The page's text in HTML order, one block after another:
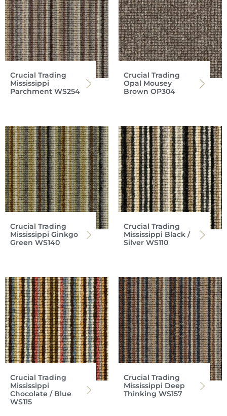
Crucial Trading
Mississippi
Parchment WS254
Crucial Trading
Opal Mousey
Brown OP304
Crucial Trading
Mississippi Ginkgo
Green WS140
Crucial Trading
Mississippi Black /
Silver WS110
Crucial Trading
Mississippi
Chocolate / Blue
WS115
Crucial Trading
Mississippi Deep
Thinking WS157